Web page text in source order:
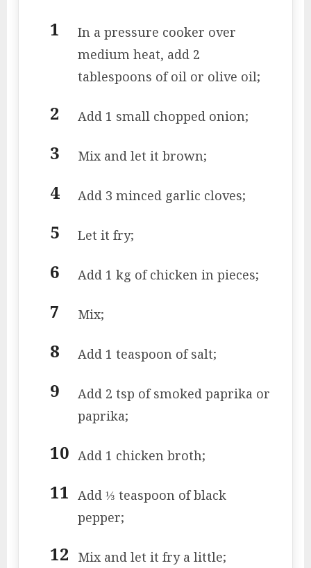
In a pressure cooker over
medium heat, add 2
tablespoons of oil or olive oil;
Add 1 small chopped onion;
Mix and let it brown;
Add 3 minced garlic cloves;
Let it fry;
Add 1 kg of chicken in pieces;
Mix;
Add 1 teaspoon of salt;
Add 2 tsp of smoked paprika or
paprika;
Add 1 chicken broth;
Add ⅓ teaspoon of black
pepper;
Mix and let it fry a little;